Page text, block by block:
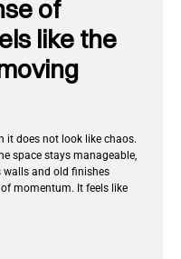
of
like the
it does not look like chaos.
space stays manageable,
walls and old finishes
momentum. It feels like